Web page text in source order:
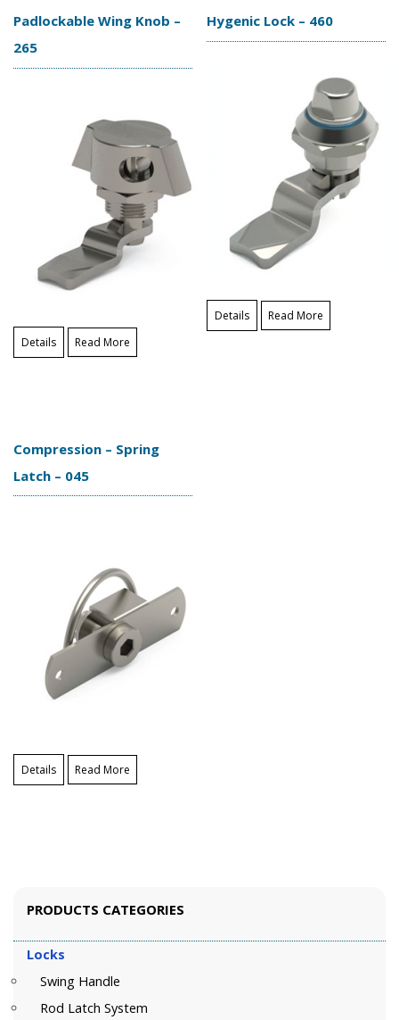
Padlockable Wing Knob –
265
Details Read More
Hygenic Lock – 460
Details Read More
Compression – Spring
Latch – 045
Details Read More
PRODUCTS CATEGORIES
Locks
Swing Handle
Rod Latch System